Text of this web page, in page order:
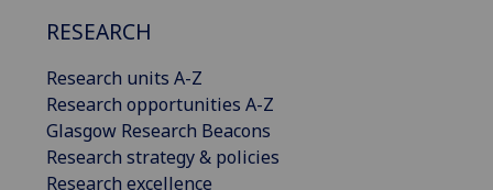
RESEARCH
Research units A-Z
Research opportunities A-Z
Glasgow Research Beacons
Research strategy & policies
Research excellence